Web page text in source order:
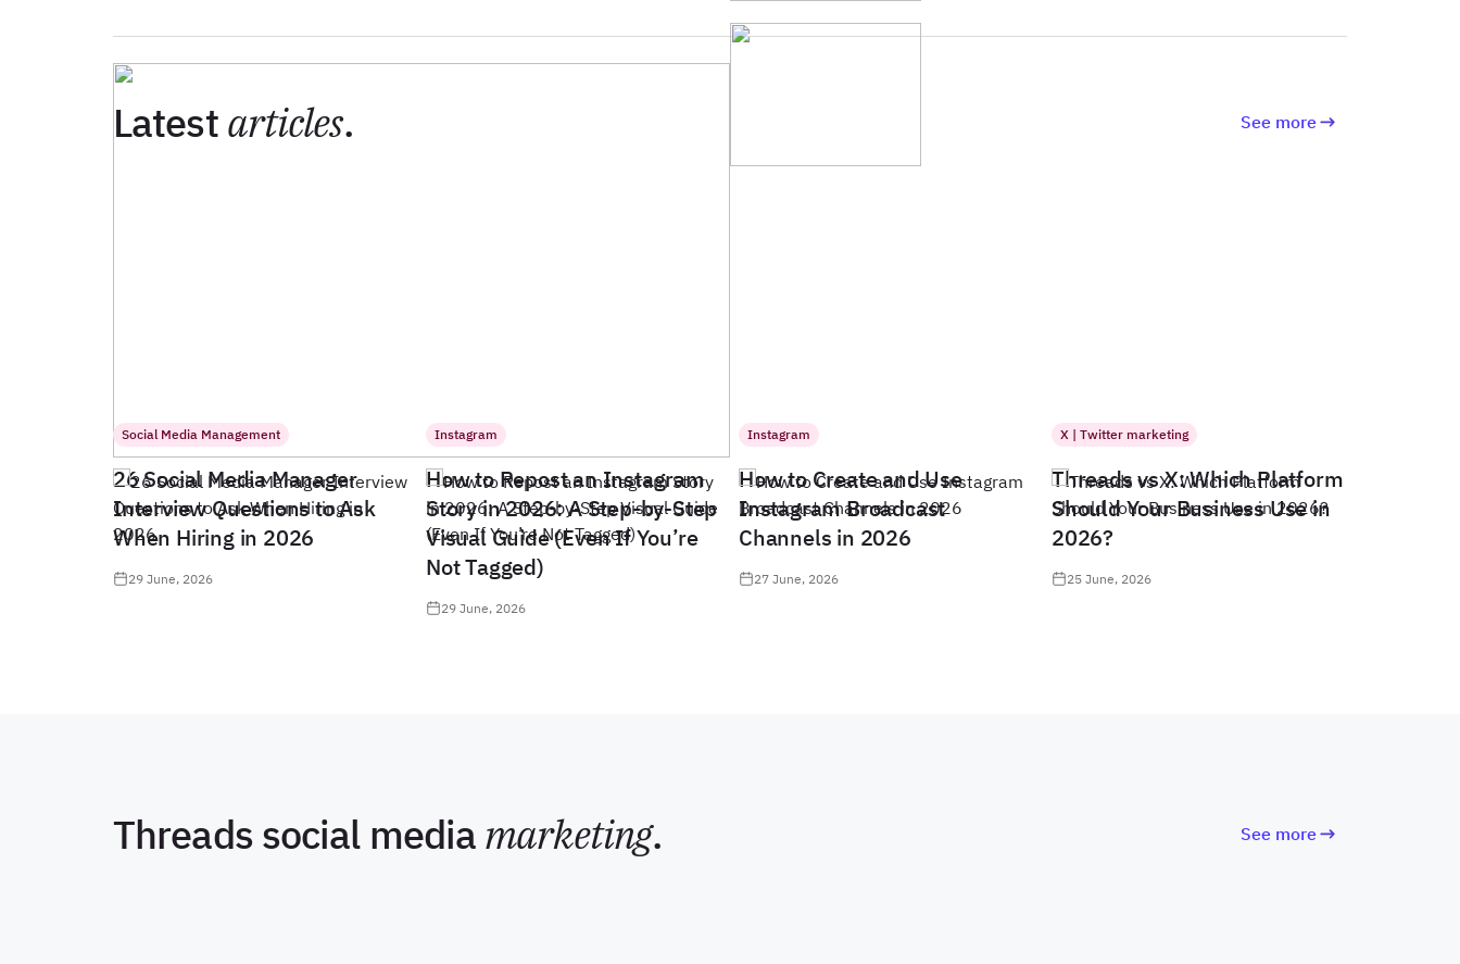
Latestarticles. See more
Social Media Management
26 Social Media Manager
Interview Questions to Ask
When Hiring in 2026
29 June, 2026
Instagram
How to Repost an Instagram
Story in 2026: A Step-by-Step
Visual Guide (Even If You’re
Not Tagged)
29 June, 2026
Instagram
How to Create and Use
Instagram Broadcast
Channels in 2026
27 June, 2026
X | Twitter marketing
Threads vs X: Which Platform
Should Your Business Use in
2026?
25 June, 2026
Threads social mediamarketing. See more